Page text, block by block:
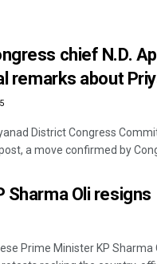
chief N.D.
remarks about
District Congress
a move confirmed by
Sharma Oli resigns
Prime Minister KP